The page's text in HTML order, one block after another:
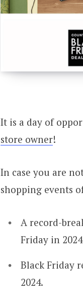
It is a day of
store owner!
In case you are
shopping events
A record-
Friday in
Black Friday
2024.